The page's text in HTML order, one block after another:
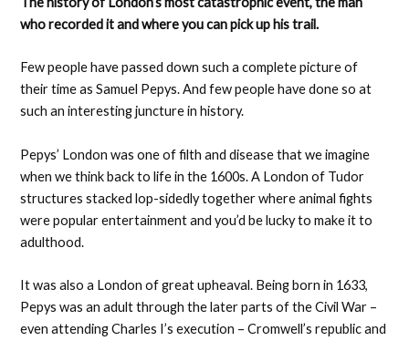
who recorded it and where you can pick up his trail.
Few people have passed down such a complete picture of
their time as Samuel Pepys. And few people have done so at
such an interesting juncture in history.
Pepys’ London was one of filth and disease that we imagine
when we think back to life in the 1600s. A London of Tudor
structures stacked lop-sidedly together where animal fights
were popular entertainment and you’d be lucky to make it to
adulthood.
It was also a London of great upheaval. Being born in 1633,
Pepys was an adult through the later parts of the Civil War –
even attending Charles I’s execution – Cromwell’s republic and